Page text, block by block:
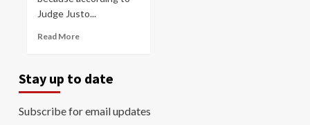
Judge Justo...
Read More
Stay up to date
Subscribe for email updates